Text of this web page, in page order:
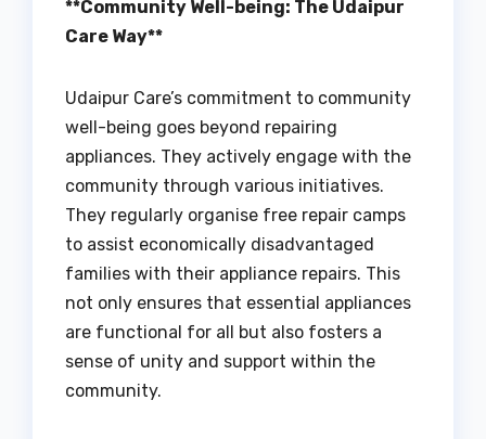
**Community Well-being: The Udaipur
Care Way**
Udaipur Care’s commitment to community
well-being goes beyond repairing
appliances. They actively engage with the
community through various initiatives.
They regularly organise free repair camps
to assist economically disadvantaged
families with their appliance repairs. This
not only ensures that essential appliances
are functional for all but also fosters a
sense of unity and support within the
community.